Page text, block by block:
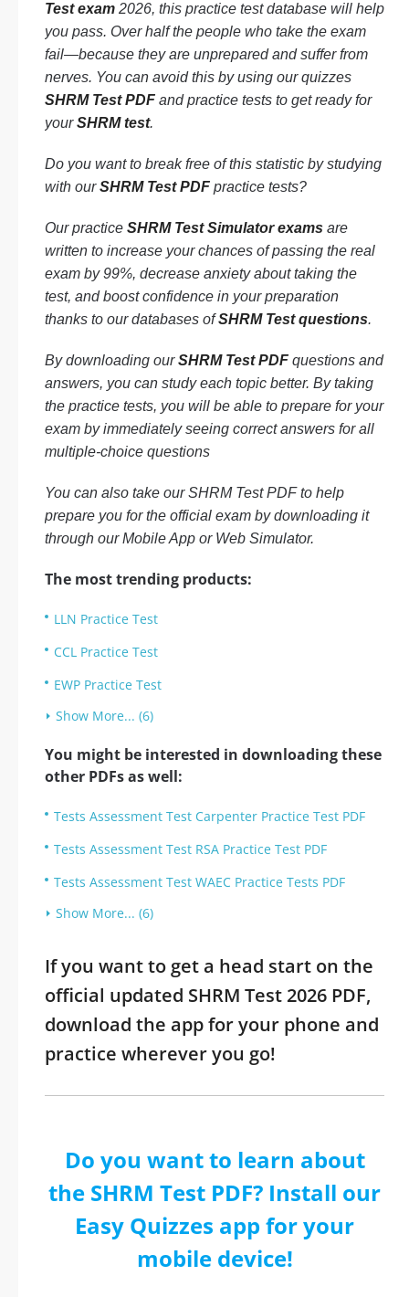
Test exam 2026, this practice test database will help
you pass. Over half the people who take the exam
fail—because they are unprepared and suffer from
nerves. You can avoid this by using our quizzes
SHRM Test PDF and practice tests to get ready for
yourSHRM test.
Do you want to break free of this statistic by studying
with ourSHRM Test PDF practice tests?
Our practice SHRM Test Simulator exams are
written to increase your chances of passing the real
exam by 99%, decrease anxiety about taking the
test, and boost confidence in your preparation
thanks to our databases ofSHRM Test questions.
By downloading ourSHRM Test PDF questions and
answers, you can study each topic better. By taking
the practice tests, you will be able to prepare for your
exam by immediately seeing correct answers for all
multiple-choice questions
You can also take our SHRM Test PDF to help
prepare you for the official exam by downloading it
through our Mobile App or Web Simulator.
The most trending products:
LLN Practice Test
CCL Practice Test
EWP Practice Test
Show More... (6)
You might be interested in downloading these
other PDFs as well:
Tests Assessment Test Carpenter Practice Test PDF
Tests Assessment Test RSA Practice Test PDF
Tests Assessment Test WAEC Practice Tests PDF
Show More... (6)
If you want to get a head start on the
official updated SHRM Test 2026 PDF,
download the app for your phone and
practice wherever you go!
Do you want to learn about
the SHRM Test PDF? Install our
Easy Quizzes app for your
mobile device!